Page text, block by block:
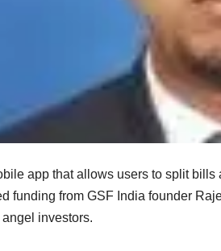
app that allows users to split
funding from GSF India founder
investors.